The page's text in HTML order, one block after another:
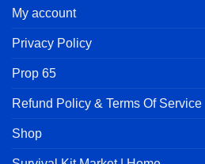
My account
Privacy Policy
Prop 65
Refund Policy & Terms Of Service
Shop